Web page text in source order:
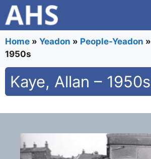
Skip
to
content
Home » Yeadon » People-Yeadon »
1950s
Kaye, Allan – 1950s